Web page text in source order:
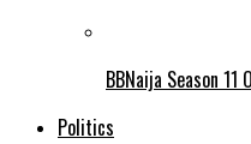
BBNaija Season
Politics